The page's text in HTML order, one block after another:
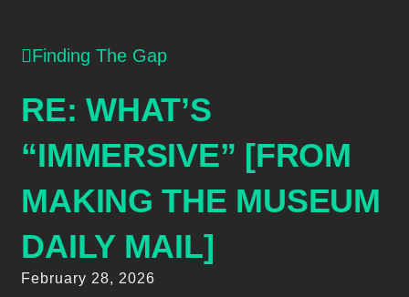
Finding The Gap
RE: WHAT’S
“IMMERSIVE” [FROM
MAKING THE MUSEUM
DAILY MAIL]
February 28, 2026